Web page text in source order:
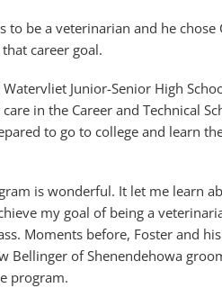
to be a veterinarian and he chose
that career goal.
Junior-Senior High
in the Career and Technical
to go to college and learn
is wonderful. It let me learn
my goal of being a
Moments before, Foster and
Bellinger of Shenendehowa
program.